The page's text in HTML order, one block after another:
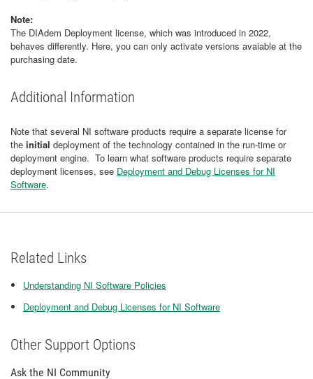
Note:
The DIAdem Deployment license, which was introduced in 2022,
behaves differently. Here, you can only activate versions avaiable at the
purchasing date.
Additional Information
Note that several NI software products require a separate license for
the initial deployment of the technology contained in the run-time or
deployment engine. To learn what software products require separate
deployment licenses, see Deployment and Debug Licenses for NI
Software.
Related Links
Understanding NI Software Policies
Deployment and Debug Licenses for NI Software
Other Support Options
Ask the NI Community